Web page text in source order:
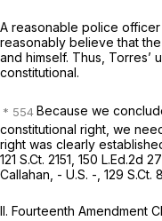
A reasonable police
reasonably believe that
and himself. Thus,
constitutional.
Because we
constitutional right, we
right was clearly
121 S.Ct. 2151 150 L.Ed.2d
Callahan, - U.S. -, 129 S.Ct.
II. Fourteenth Amendment